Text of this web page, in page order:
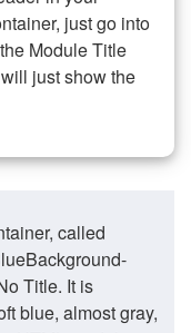
just go into
Module Title
just show the
called
Title. It is
blue, almost gray,